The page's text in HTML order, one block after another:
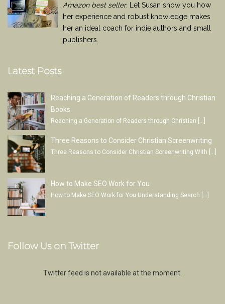
Amazon best seller. Let Susan show you how
her experience and robust knowledge makes
her an ideal coach for indie authors and small
publishers.
Latest Posts
Reaching a Generation of Readers through Christian
Books
Reaching a Generation of Readers through Christian […]
Three Reasons to Consider Christian Screenwriting
Three Reasons to Consider Christian Screenwriting With […]
How to Make SEO Work for You
How to Make SEO Work for You Understanding Search […]
Follow Us on Twitter
Twitter feed is not available at the moment.